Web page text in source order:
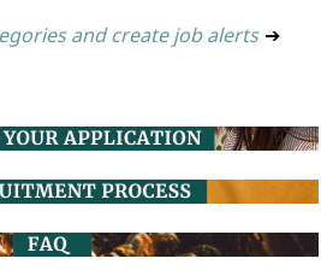
and create job alerts ➔